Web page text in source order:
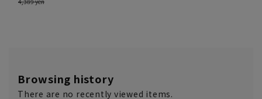
Browsing history
There are no recently viewed items.